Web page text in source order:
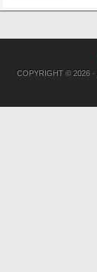
COPYRIGHT © 2026 ·